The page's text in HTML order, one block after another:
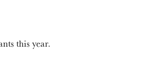
this year.